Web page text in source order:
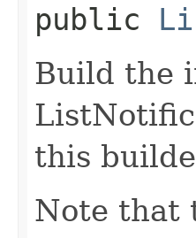
public
Build the
this
Note that